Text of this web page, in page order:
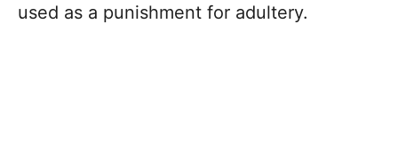
used as a punishment for adultery.